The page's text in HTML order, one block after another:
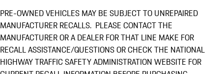
PRE-OWNED VEHICLES MAY BE SUBJECT TO UNREPAIRED
MANUFACTURER RECALLS. PLEASE CONTACT THE
MANUFACTURER OR A DEALER FOR THAT LINE MAKE FOR
RECALL ASSISTANCE/QUESTIONS OR CHECK THE NATIONAL
HIGHWAY TRAFFIC SAFETY ADMINISTRATION WEBSITE FOR